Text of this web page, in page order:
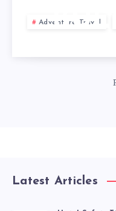
Adventure Travel
Latest Articles